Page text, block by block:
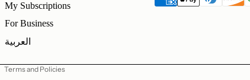
My Subscriptions
For Business
العربية
Terms and Policies
Contact information